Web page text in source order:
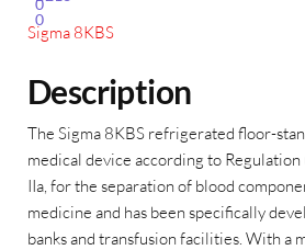
Sigma 8KBS
Description
The Sigma 8KBS refrigerated floor-
medical device according to
IIa, for the separation of blood
medicine and has been specifically
banks and transfusion facilities. With a